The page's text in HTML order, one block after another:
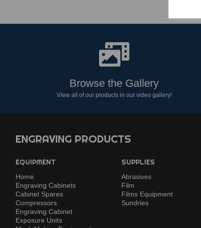
Browse the Gallery
View all of our products in our video gallery!
ENGRAVING PRODUCTS
EQUIPMENT SUPPLIES
Home
Engraving Cabinets
Cabinet Spares
Compressors
Engraving Cabinet
Exposure Units
Abrasives
Film
Films Equipment
Sundries